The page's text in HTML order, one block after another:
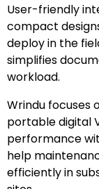
User-friendly
compact
deploy in the
simplifies
workload.
Wrindu focuses
portable digital
performance
help
efficiently in